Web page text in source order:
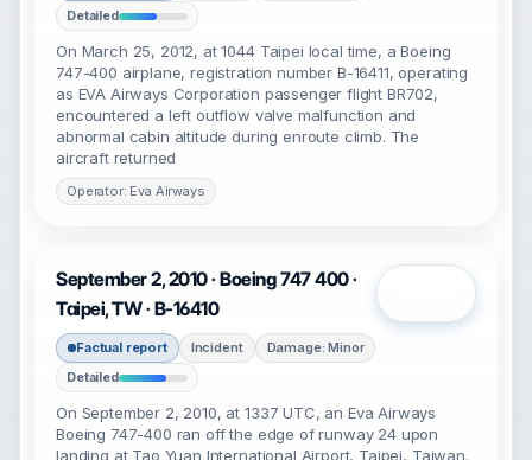
Detailed
On March 25, 2012, at 1044 Taipei local time, a Boeing
747-400 airplane, registration number B-16411, operating
as EVA Airways Corporation passenger flight BR702,
encountered a left outflow valve malfunction and
abnormal cabin altitude during enroute climb. The
aircraft returned
Operator: Eva Airways
September 2, 2010 · Boeing 747 400 ·
Taipei, TW · B-16410
Factual report Incident
Damage: Minor
Detailed
On September 2, 2010, at 1337 UTC, an Eva Airways
Boeing 747-400 ran off the edge of runway 24 upon
landing at Tao Yuan International Airport, Taipei, Taiwan.